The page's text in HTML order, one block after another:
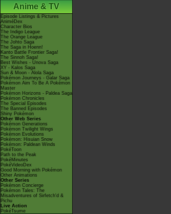
Anime & TV
Episode Listings & Pictures
AniméDex
Character Bios
The Indigo League
The Orange League
The Johto Saga
The Saga in Hoenn!
Kanto Battle Frontier Saga!
The Sinnoh Saga!
Best Wishes - Unova Saga
XY - Kalos Saga
Sun & Moon - Alola Saga
Pokémon Journeys - Galar Saga
Pokémon Aim To Be A Pokémon
Master
Pokémon Horizons - Paldea Saga
Pokémon Chronicles
The Special Episodes
The Banned Episodes
Shiny Pokémon
Other Web Series
Pokémon Generations
Pokémon Twilight Wings
Pokémon Evolutions
Pokémon: Hisuian Snow
Pokémon: Paldean Winds
PokéToon
Path to the Peak
PokéMinutes
PokéVideoDex
Good Morning with Pokémon
Other Animations
Other Series
Pokémon Concierge
Pokémon Tales: The
Misadventures of Sirfetch'd &
Pichu
Live Action
PokéTsume